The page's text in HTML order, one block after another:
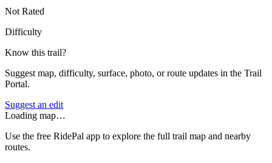
Not Rated
Difficulty
Know this trail?
Suggest map, difficulty, surface, photo, or route updates in the Trail
Portal.
Suggest an edit
Loading map…
Use the free RidePal app to explore the full trail map and nearby
routes.